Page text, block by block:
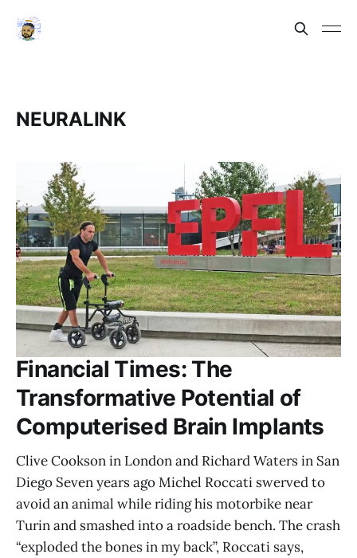
NEURALINK
Financial Times: The
Transformative Potential of
Computerised Brain Implants
Clive Cookson in London and Richard Waters in San
Diego Seven years ago Michel Roccati swerved to
avoid an animal while riding his motorbike near
Turin and smashed into a roadside bench. The crash
“exploded the bones in my back”, Roccati says,